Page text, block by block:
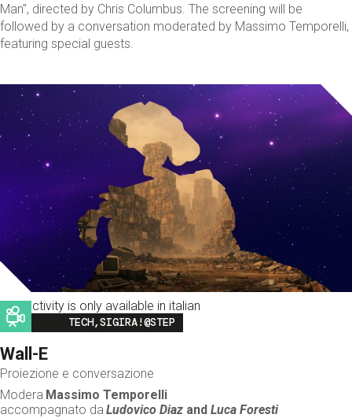
Man", directed by Chris Columbus. The screening will be
followed by a conversation moderated by Massimo Temporelli,
featuring special guests.
This activity is only available in italian
Image
TECH,SIGIRA!@STEP
Wall-E
Proiezione e conversazione
Modera Massimo Temporelli
accompagnato da Ludovico Diaz andLuca Foresti